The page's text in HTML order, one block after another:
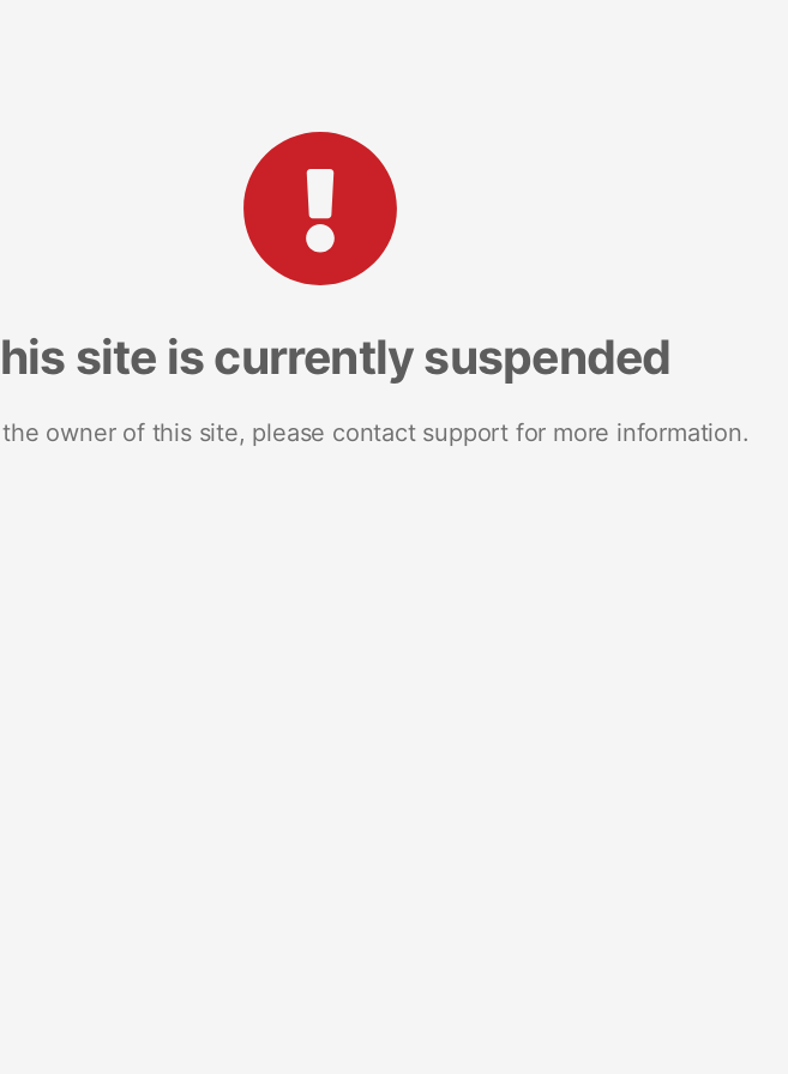
site is currently suspended
owner of this site, please contact support for more information.